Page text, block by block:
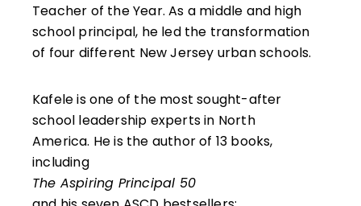
Teacher of the Year. As a middle and high
school principal, he led the transformation
of four different New Jersey urban schools.
Kafele is one of the most sought-after
school leadership experts in North
America. He is the author of 13 books,
including
The Aspiring Principal 50